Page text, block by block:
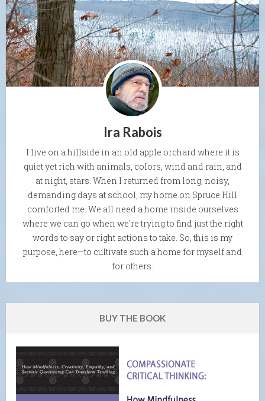
Ira Rabois
I live on a hillside in an old apple orchard where it is
quiet yet rich with animals, colors, wind and rain, and
at night, stars. When I returned from long, noisy,
demanding days at school, my home on Spruce Hill
comforted me. We all need a home inside ourselves
where we can go when we're trying to find just the right
words to say or right actions to take. So, this is my
purpose, here—to cultivate such a home for myself and
for others.
BUY THE BOOK